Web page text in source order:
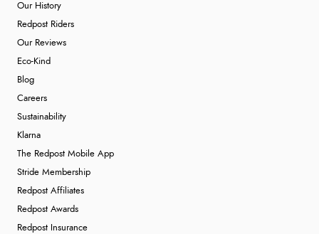
Our History
Redpost Riders
Our Reviews
Eco-Kind
Blog
Careers
Sustainability
Klarna
The Redpost Mobile App
Stride Membership
Redpost Affiliates
Redpost Awards
Redpost Insurance